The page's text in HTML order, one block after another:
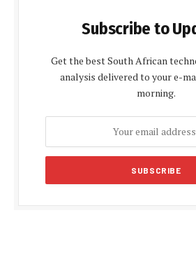
Subscribe to
Get the best South African
analysis delivered to your e-
morning.